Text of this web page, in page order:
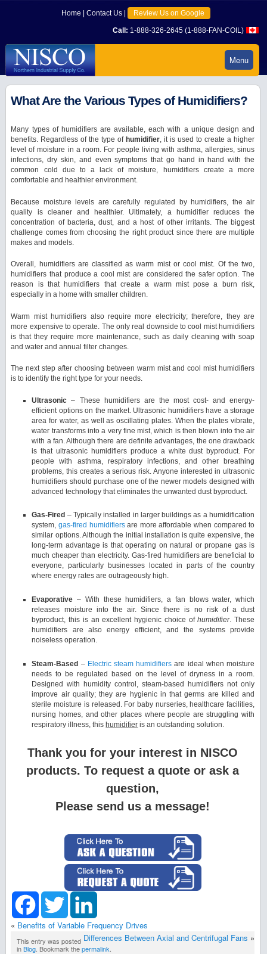
Home Contact Us| Review Us on Google
Call: 1-888-326-2645 (1-888-FAN-COIL)
Menu
What Are the Various Types of Humidifiers?
Many types of humidifiers are available, each with a unique design and
benefits. Regardless of the type of humidifier, it is used to create a higher
level of moisture in a room. For people living with asthma, allergies, sinus
infections, dry skin, and even symptoms that go hand in hand with the
common cold due to a lack of moisture, humidifiers create a more
comfortable and healthier environment.
Because moisture levels are carefully regulated by humidifiers, the air
quality is cleaner and healthier. Ultimately, a humidifier reduces the
concentration of bacteria, dust, and a host of other irritants. The biggest
challenge comes from choosing the right product since there are multiple
makes and models.
Overall, humidifiers are classified as warm mist or cool mist. Of the two,
humidifiers that produce a cool mist are considered the safer option. The
reason is that humidifiers that create a warm mist pose a burn risk,
especially in a home with smaller children.
Warm mist humidifiers also require more electricity; therefore, they are
more expensive to operate. The only real downside to cool mist humidifiers
is that they require more maintenance, such as daily cleaning with soap
and water and annual filter changes.
The next step after choosing between warm mist and cool mist humidifiers
is to identify the right type for your needs.
Ultrasonic – These humidifiers are the most cost- and energy-
efficient options on the market. Ultrasonic humidifiers have a storage
area for water, as well as oscillating plates. When the plates vibrate,
water transforms into a very fine mist, which is then blown into the air
with a fan. Although there are definite advantages, the one drawback
is that ultrasonic humidifiers produce a white dust byproduct. For
people with asthma, respiratory infections, and other breathing
problems, this creates a serious risk. Anyone interested in ultrasonic
humidifiers should purchase one of the newer models designed with
advanced technology that eliminates the unwanted dust byproduct.
Gas-Fired – Typically installed in larger buildings as a humidification
system, gas-fired humidifiersare more affordable when compared to
similar options. Although the initial installation is quite expensive, the
long-term advantage is that operating on natural or propane gas is
much cheaper than electricity. Gas-fired humidifiers are beneficial to
everyone, particularly businesses located in parts of the country
where energy rates are outrageously high.
Evaporative – With these humidifiers, a fan blows water, which
releases moisture into the air. Since there is no risk of a dust
byproduct, this is an excellent hygienic choice ofhumidifier. These
humidifiers are also energy efficient, and the systems provide
noiseless operation.
Steam-Based – Electric steam humidifiers are ideal when moisture
needs to be regulated based on the level of dryness in a room.
Designed with humidity control, steam-based humidifiers not only
improve air quality; they are hygienic in that germs are killed and
sterile moisture is released. For baby nurseries, healthcare facilities,
nursing homes, and other places where people are struggling with
respiratory illness, thishumidifier is an outstanding solution.
Thank you for your interest in NISCO
products. To request a quote or ask a
question,
Please send us a message!
FacebookTwitter
« Benefits of Variable Frequency Drives
Differences Between Axial and Centrifugal Fans »
This entry was posted
inBlog . Bookmark thepermalink